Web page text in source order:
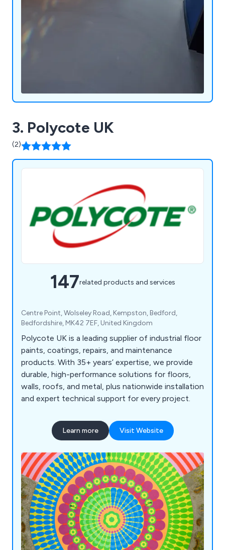
3. Polycote UK
(2)
147related products and services
Centre Point, Wolseley Road, Kempston, Bedford,
Bedfordshire, MK42 7EF, United Kingdom
Polycote UK is a leading supplier of industrial floor
paints, coatings, repairs, and maintenance
products. With 35+ years’ expertise, we provide
durable, high-performance solutions for floors,
walls, roofs, and metal, plus nationwide installation
and expert technical support for every project.
Learn more Visit Website